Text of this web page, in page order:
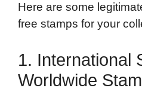
Here are some
free stamps for your
1. International
Worldwide